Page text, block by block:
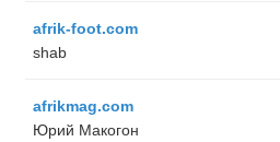
afrik-foot.com
shab
afrikmag.com
Юрий Макогон